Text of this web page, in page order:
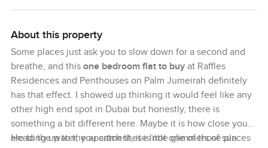
About this property
Some places just ask you to slow down for a second and
breathe, and this one bedroom flat to buyat Raffles
Residences and Penthouses on Palm Jumeirah definitely
has that effect. I showed up thinking it would feel like any
other high end spot in Dubai but honestly, there is
something a bit different here. Maybe it is how close you
are to the water, you catch these little glimmers of sun
Heading up to the apartment, it is not one of those places